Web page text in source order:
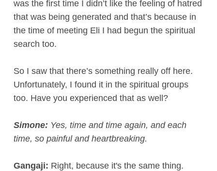
was the first time I didn’t like the feeling of hatred
that was being generated and that’s because in
the time of meeting Eli I had begun the spiritual
search too.
So I saw that there’s something really off here.
Unfortunately, I found it in the spiritual groups
too. Have you experienced that as well?
Simone: Yes, time and time again, and each
time, so painful and heartbreaking.
Gangaji: Right, because it's the same thing.